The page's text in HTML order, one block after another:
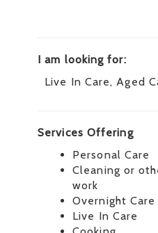
I am looking for:
Live In Care, Aged
Services Offering
Personal Care
Cleaning or
work
Overnight Care
Live In Care